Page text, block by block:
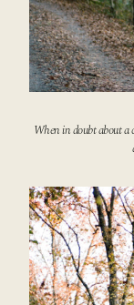
When in doubt about a